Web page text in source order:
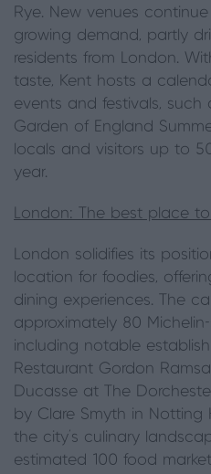
Rye. New venues
growing demand, partly
residents from London.
taste, Kent hosts a
events and festivals, such
Garden of England
locals and visitors up to
year.
London: The best place
London solidifies its
location for foodies,
dining experiences. The
approximately 80
including notable
Restaurant Gordon
Ducasse at The
by Clare Smyth in Notting
the city's culinary
estimated 100 food